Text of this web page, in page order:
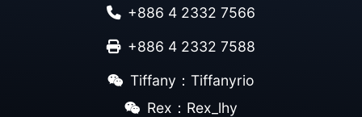
+886 4 2332 7566
+886 4 2332 7588
Tiffany：Tiffanyrio
Rex：Rex_lhy